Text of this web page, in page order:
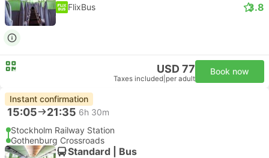
FlixBus 3.8
USD 77
Taxes included per adult
Book now
Instant confirmation
15:05 21:35 6h 30m
Stockholm Railway Station
Gothenburg Crossroads
Standard | Bus